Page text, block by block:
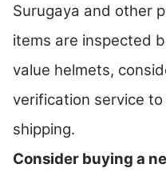
Surugaya and other
items are inspected
value helmets,
verification service
shipping.
Consider buying a